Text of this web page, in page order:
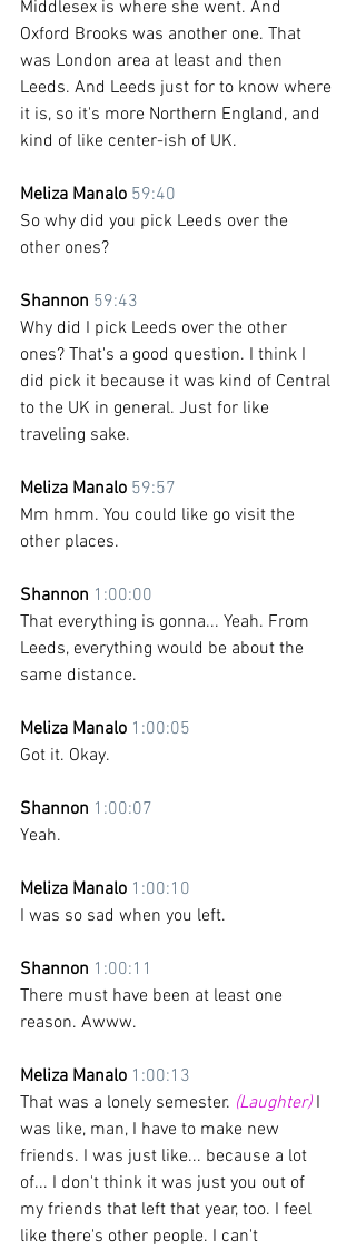
Middlesex is where she went. And
Oxford Brooks was another one. That
was London area at least and then
Leeds. And Leeds just for to know where
it is, so it's more Northern England, and
kind of like center-ish of UK.
Meliza Manalo 59:40
So why did you pick Leeds over the
other ones?
Shannon 59:43
Why did I pick Leeds over the other
ones? That's a good question. I think I
did pick it because it was kind of Central
to the UK in general. Just for like
traveling sake.
Meliza Manalo 59:57
Mm hmm. You could like go visit the
other places.
Shannon 1:00:00
That everything is gonna... Yeah. From
Leeds, everything would be about the
same distance.
Meliza Manalo 1:00:05
Got it. Okay.
Shannon 1:00:07
Yeah.
Meliza Manalo 1:00:10
I was so sad when you left.
Shannon 1:00:11
There must have been at least one
reason. Awww.
Meliza Manalo 1:00:13
That was a lonely semester. (Laughter) I
was like, man, I have to make new
friends. I was just like... because a lot
of... I don't think it was just you out of
my friends that left that year, too. I feel
like there's other people. I can't